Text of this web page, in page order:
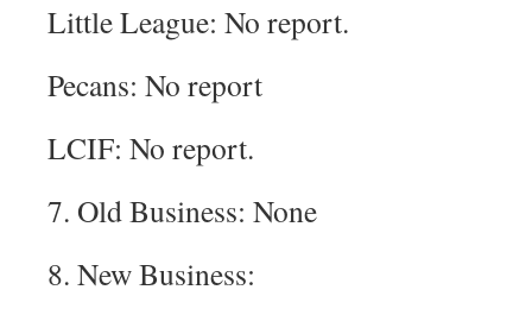
Little League: No report.
Pecans: No report
LCIF: No report.
7. Old Business: None
8. New Business: